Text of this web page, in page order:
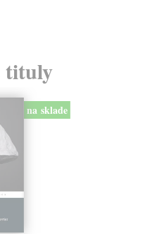
tituly
na sklade